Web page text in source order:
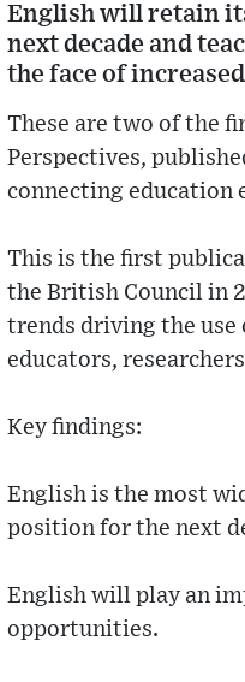
English will retain
next decade and
the face of
These are two of the
Perspectives,
connecting education
This is the first
the British Council in
trends driving the use
educators,
Key findings:
English is the most
position for the next
English will play an
opportunities.